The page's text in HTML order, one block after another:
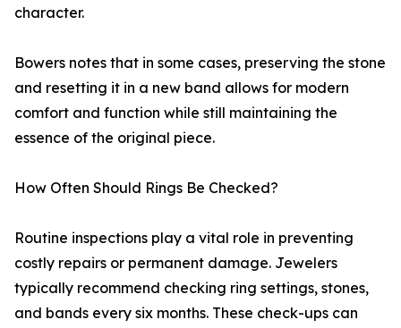
character.
Bowers notes that in some cases, preserving the stone
and resetting it in a new band allows for modern
comfort and function while still maintaining the
essence of the original piece.
How Often Should Rings Be Checked?
Routine inspections play a vital role in preventing
costly repairs or permanent damage. Jewelers
typically recommend checking ring settings, stones,
and bands every six months. These check-ups can